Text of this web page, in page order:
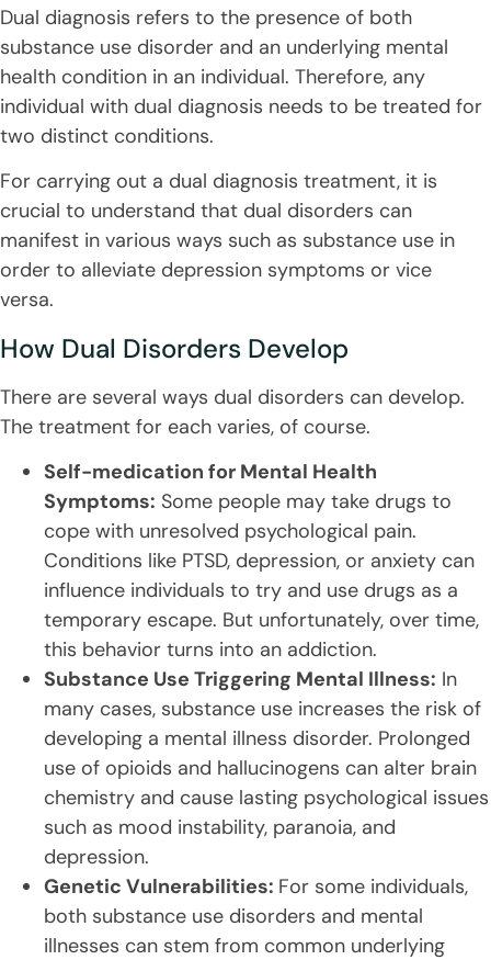
Dual diagnosis refers to the presence of both
substance use disorder and an underlying mental
health condition in an individual. Therefore, any
individual with dual diagnosis needs to be treated for
two distinct conditions.
For carrying out a dual diagnosis treatment, it is
crucial to understand that dual disorders can
manifest in various ways such as substance use in
order to alleviate depression symptoms or vice
versa.
How Dual Disorders Develop
There are several ways dual disorders can develop.
The treatment for each varies, of course.
Self-medication for Mental Health
Symptoms: Some people may take drugs to
cope with unresolved psychological pain.
Conditions like PTSD, depression, or anxiety can
influence individuals to try and use drugs as a
temporary escape. But unfortunately, over time,
this behavior turns into an addiction.
Substance Use Triggering Mental Illness: In
many cases, substance use increases the risk of
developing a mental illness disorder. Prolonged
use of opioids and hallucinogens can alter brain
chemistry and cause lasting psychological issues
such as mood instability, paranoia, and
depression.
Genetic Vulnerabilities: For some individuals,
both substance use disorders and mental
illnesses can stem from common underlying